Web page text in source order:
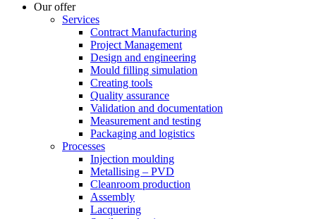
Our offer
Services
Contract Manufacturing
Project Management
Design and engineering
Mould filling simulation
Creating tools
Quality assurance
Validation and documentation
Measurement and testing
Packaging and logistics
Processes
Injection moulding
Metallising – PVD
Cleanroom production
Assembly
Lacquering